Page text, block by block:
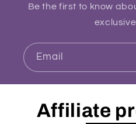
Be the first to know
Email
Affiliate